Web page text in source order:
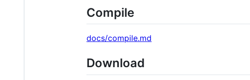
Compile
docs/compile.md
Download